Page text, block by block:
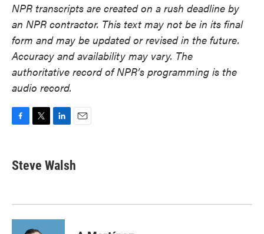
NPR transcripts are created on a rush deadline by
an NPR contractor. This text may not be in its final
form and may be updated or revised in the future.
Accuracy and availability may vary. The
authoritative record of NPR’s programming is the
audio record.
e
b
k
t
t
k
e
n
i
l
Steve Walsh